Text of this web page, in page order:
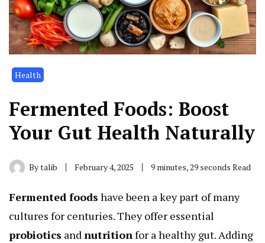
Health
Fermented Foods: Boost
Your Gut Health Naturally
Bytalib February 4, 2025 9 minutes, 29 seconds Read
Fermented foods have been a key part of many
cultures for centuries. They offer essential
probiotics andnutritionfor a healthy gut. Adding